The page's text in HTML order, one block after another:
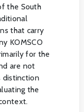
the South
that carry
KOMSCO
for the
are not
distinction
the